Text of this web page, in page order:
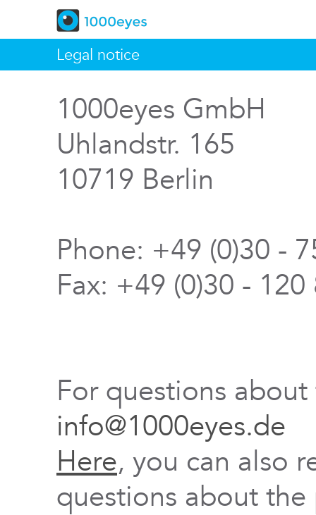
Legal notice
1000eyes GmbH
Uhlandstr. 165
10719 Berlin
Phone: +49 (0)30 -
Fax: +49 (0)30 -
For questions
info@1000eyes.de
Here, you can also
questions about